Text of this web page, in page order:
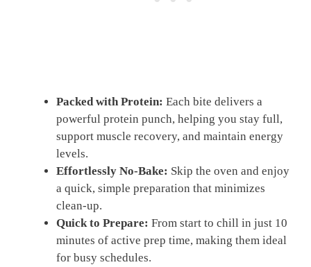
Packed with Protein: Each bite delivers a
powerful protein punch, helping you stay full,
support muscle recovery, and maintain energy
levels.
Effortlessly No-Bake: Skip the oven and enjoy
a quick, simple preparation that minimizes
clean-up.
Quick to Prepare: From start to chill in just 10
minutes of active prep time, making them ideal
for busy schedules.